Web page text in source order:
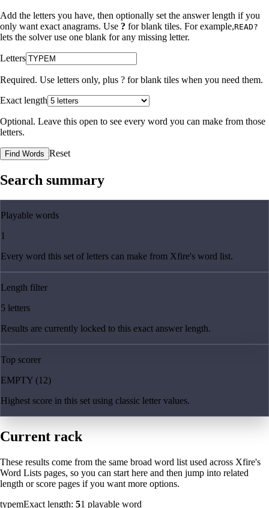
Add the letters you have, then optionally set the answer length if you
only want exact anagrams. Use ? for blank tiles. For example,READ?
lets the solver use one blank for any missing letter.
Letters
Required. Use letters only, plus ? for blank tiles when you need them.
Exact length
Optional. Leave this open to see every word you can make from those
letters.
Find Words Reset
Search summary
Playable words
1
Every word this set of letters can make from Xfire's word list.
Length filter
5 letters
Results are currently locked to this exact answer length.
Top scorer
EMPTY (12)
Highest score in this set using classic letter values.
Current rack
These results come from the same broad word list used across Xfire's
Word Lists pages, so you can start here and then jump into related
length or score pages if you want more options.
typemExact length: 51 playable word